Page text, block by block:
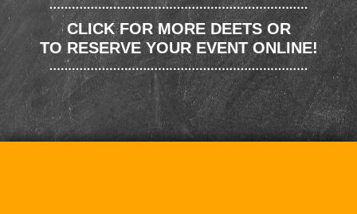
CLICK FOR MORE DEETS OR
TO RESERVE YOUR EVENT ONLINE!